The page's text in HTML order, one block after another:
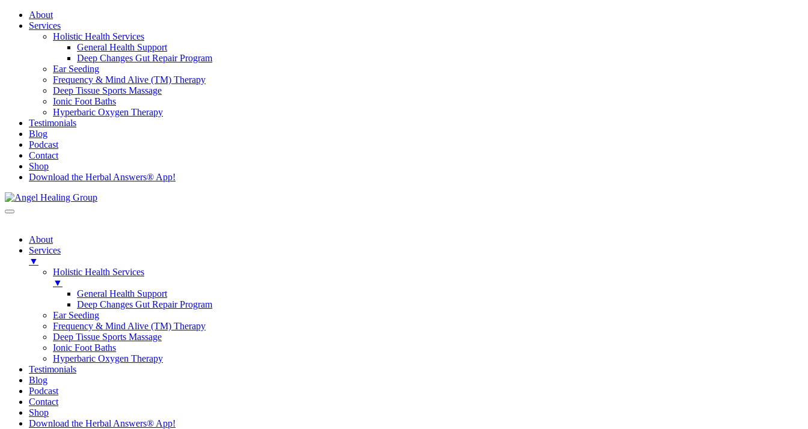
About
Services
Holistic Health Services
General Health Support
Deep Changes Gut Repair Program
Ear Seeding
Frequency & Mind Alive (TM) Therapy
Deep Tissue Sports Massage
Ionic Foot Baths
Hyperbaric Oxygen Therapy
Testimonials
Blog
Podcast
Contact
Shop
Download the Herbal Answers® App!
About
Services
▼
Holistic Health Services
▼
General Health Support
Deep Changes Gut Repair Program
Ear Seeding
Frequency & Mind Alive (TM) Therapy
Deep Tissue Sports Massage
Ionic Foot Baths
Hyperbaric Oxygen Therapy
Testimonials
Blog
Podcast
Contact
Shop
Download the Herbal Answers® App!